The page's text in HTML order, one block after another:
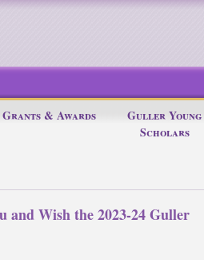
Grants & Awards
Guller Young
Scholars
and Wish the 2023-24 Guller